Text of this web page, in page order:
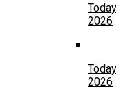
2026
2026